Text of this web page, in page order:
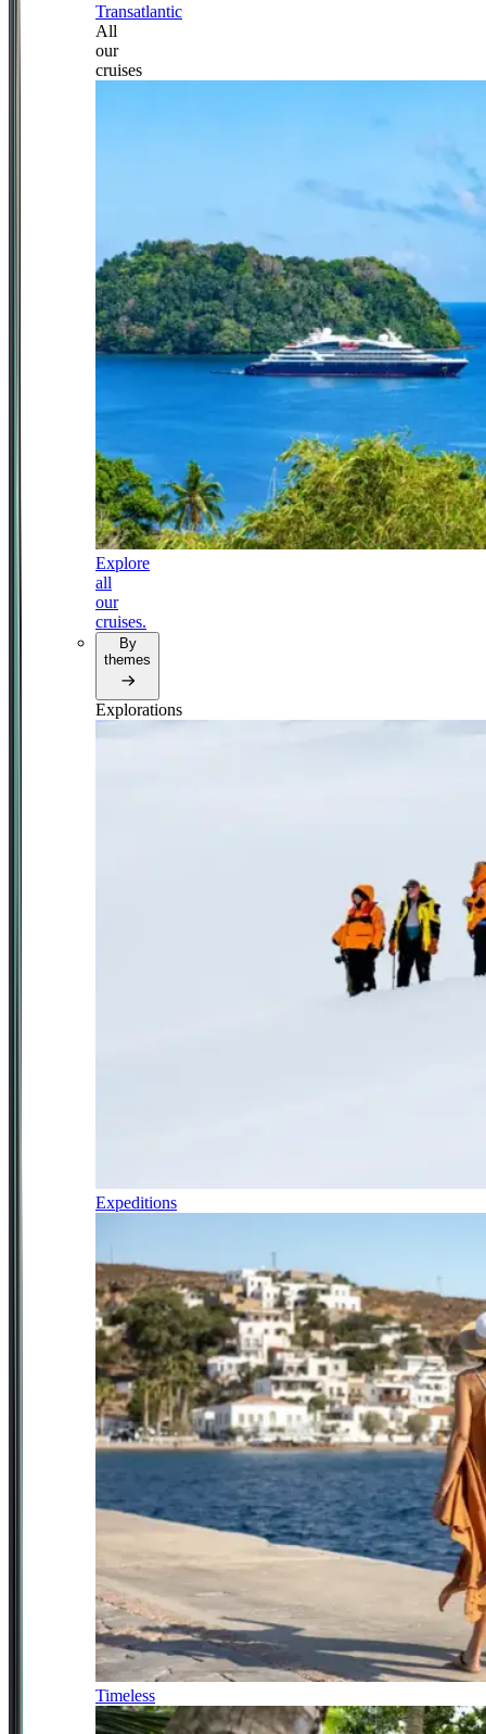
Transatlantic
All
our
cruises
Explore
all
our
cruises.
By
themes
Explorations
Expeditions
Timeless